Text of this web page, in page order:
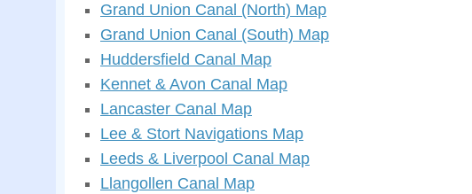
Grand Union Canal (North) Map
Grand Union Canal (South) Map
Huddersfield Canal Map
Kennet & Avon Canal Map
Lancaster Canal Map
Lee & Stort Navigations Map
Leeds & Liverpool Canal Map
Llangollen Canal Map